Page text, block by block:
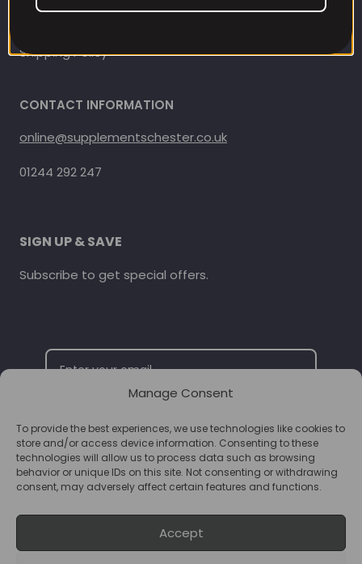
Manage Consent
To provide the best experiences, we use technologies like cookies to
store and/or access device information. Consenting to these
technologies will allow us to process data such as browsing
behavior or unique IDs on this site. Not consenting or withdrawing
consent, may adversely affect certain features and functions.
Accept
Terms Of Service
Shipping Policy
CONTACT INFORMATION
online@supplementschester.co.uk
01244 292 247
SIGN UP & SAVE
Subscribe to get special offers.
SUBSCRIBE